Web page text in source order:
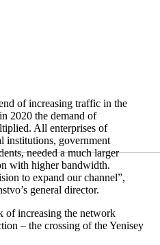
of increasing traffic in the
2020 the demand of
All enterprises of
institutions, government
needed a much larger
with higher bandwidth.
to expand our channel”,
general director.
of increasing the network
– the crossing of the Yenisey